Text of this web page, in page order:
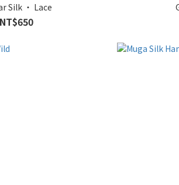
Silk ‧ Lace